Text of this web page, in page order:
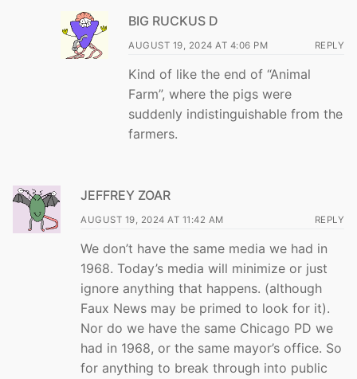
BIG RUCKUS D
AUGUST 19, 2024 AT 4:06 PM REPLY
Kind of like the end of “Animal
Farm”, where the pigs were
suddenly indistinguishable from the
farmers.
JEFFREY ZOAR
AUGUST 19, 2024 AT 11:42 AM REPLY
We don’t have the same media we had in
1968. Today’s media will minimize or just
ignore anything that happens. (although
Faux News may be primed to look for it).
Nor do we have the same Chicago PD we
had in 1968, or the same mayor’s office. So
for anything to break through into public